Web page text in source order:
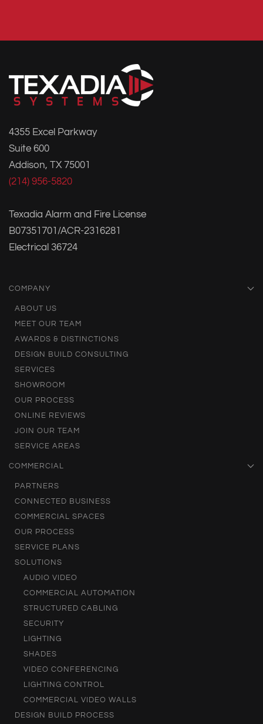
4355 Excel Parkway
Suite 600
Addison, TX 75001
(214) 956-5820
Texadia Alarm and Fire License
B07351701/ACR-2316281
Electrical 36724
COMPANY
ABOUT US
MEET OUR TEAM
AWARDS & DISTINCTIONS
DESIGN BUILD CONSULTING
SERVICES
SHOWROOM
OUR PROCESS
ONLINE REVIEWS
JOIN OUR TEAM
SERVICE AREAS
COMMERCIAL
PARTNERS
CONNECTED BUSINESS
COMMERCIAL SPACES
OUR PROCESS
SERVICE PLANS
SOLUTIONS
AUDIO VIDEO
COMMERCIAL AUTOMATION
STRUCTURED CABLING
SECURITY
LIGHTING
SHADES
VIDEO CONFERENCING
LIGHTING CONTROL
COMMERCIAL VIDEO WALLS
DESIGN BUILD PROCESS